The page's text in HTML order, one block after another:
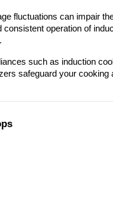
fluctuations can impair
operation of
such as induction
safeguard your cooking